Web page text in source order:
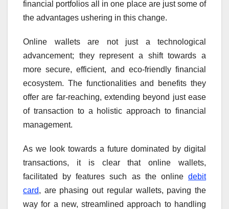
financial portfolios all in one place are just some of
the advantages ushering in this change.
Online wallets are not just a technological
advancement; they represent a shift towards a
more secure, efficient, and eco-friendly financial
ecosystem. The functionalities and benefits they
offer are far-reaching, extending beyond just ease
of transaction to a holistic approach to financial
management.
As we look towards a future dominated by digital
transactions, it is clear that online wallets,
facilitated by features such as the online debit
card, are phasing out regular wallets, paving the
way for a new, streamlined approach to handling